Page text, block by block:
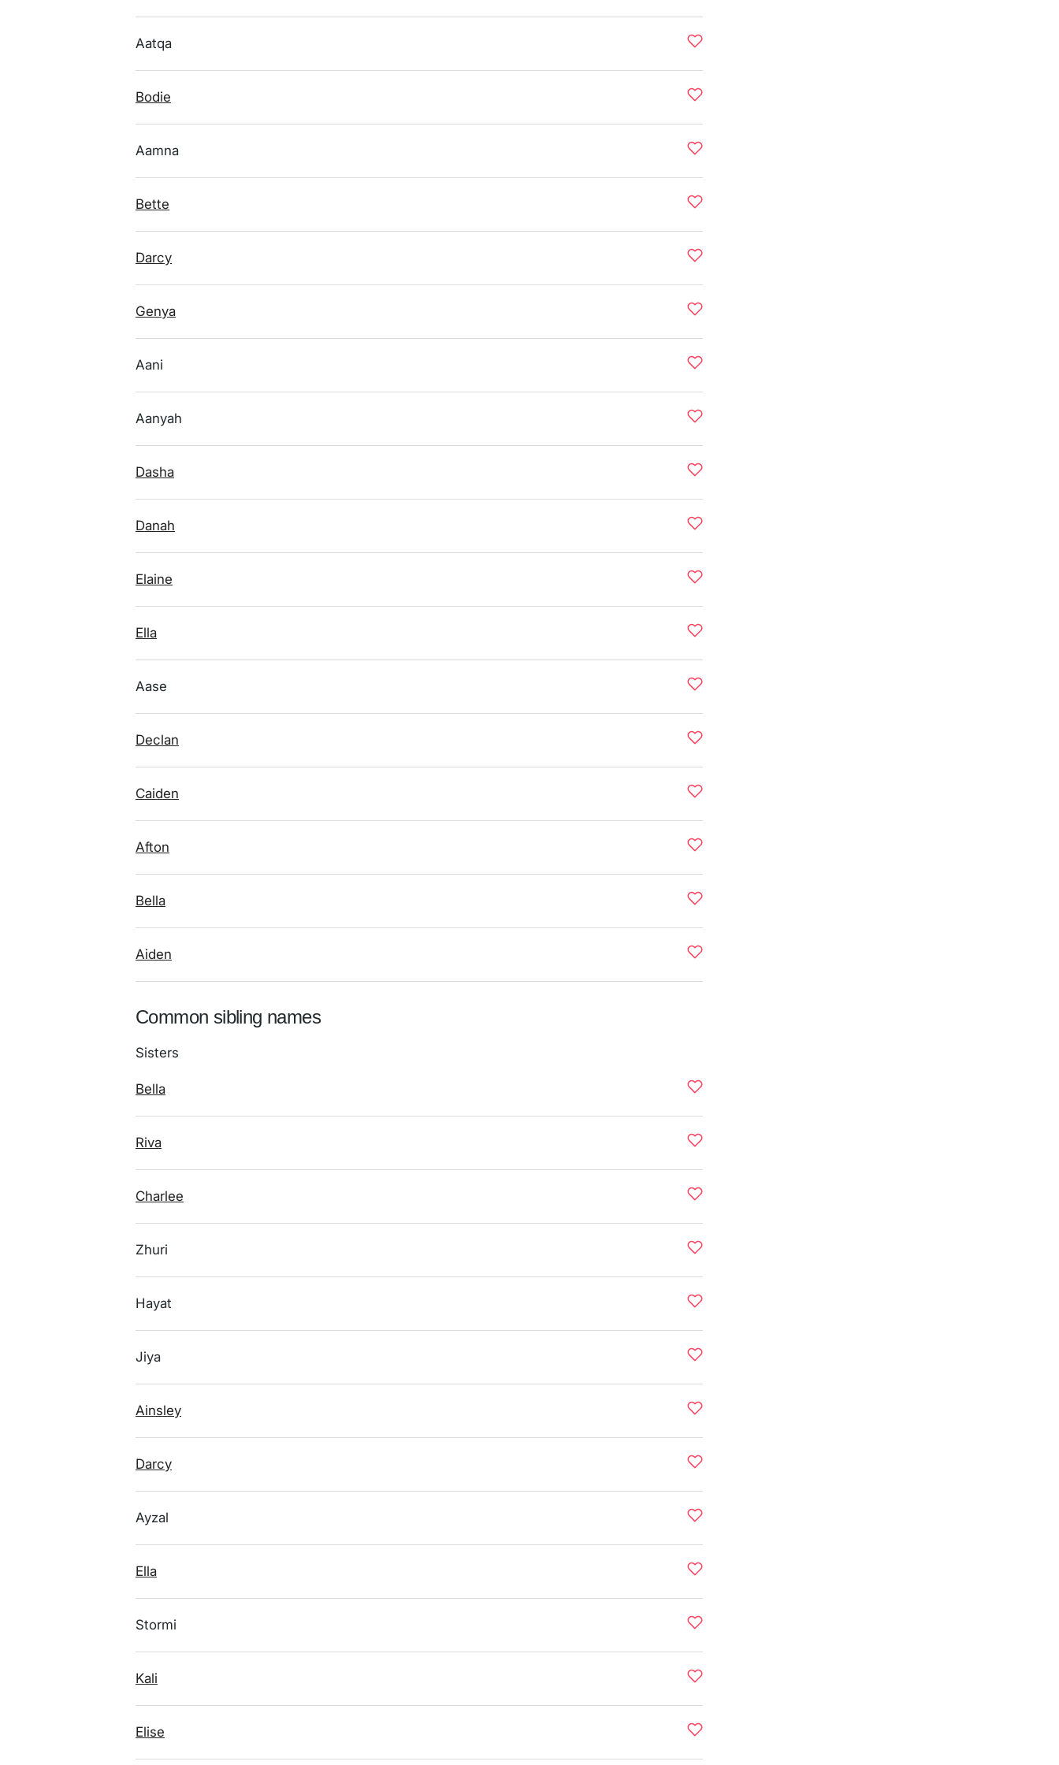
Aatqa
Bodie
Aamna
Bette
Darcy
Genya
Aani
Aanyah
Dasha
Danah
Elaine
Ella
Aase
Declan
Caiden
Afton
Bella
Aiden
Common sibling names
Sisters
Bella
Riva
Charlee
Zhuri
Hayat
Jiya
Ainsley
Darcy
Ayzal
Ella
Stormi
Kali
Elise